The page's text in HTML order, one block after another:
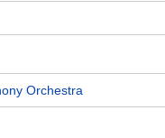
Orchestra